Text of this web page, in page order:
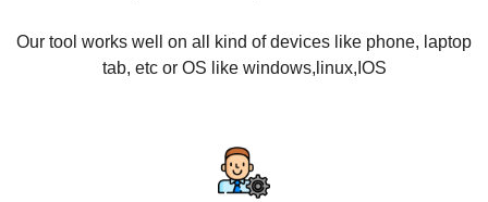
Our tool works well on all kind of devices like phone, laptop
tab, etc or OS like windows,linux,IOS